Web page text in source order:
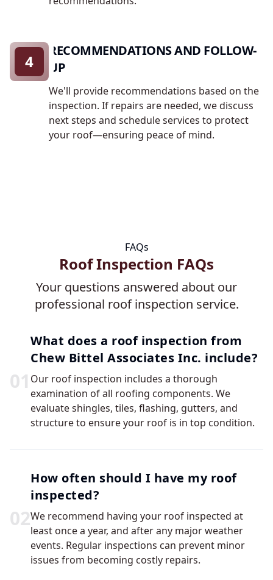
RECOMMENDATIONS AND FOLLOW-
UP
We'll provide recommendations based on the
inspection. If repairs are needed, we discuss
next steps and schedule services to protect
your roof—ensuring peace of mind.
4
FAQs
Roof Inspection FAQs
Your questions answered about our
professional roof inspection service.
01
What does a roof inspection from
Chew Bittel Associates Inc. include?
Our roof inspection includes a thorough
examination of all roofing components. We
evaluate shingles, tiles, flashing, gutters, and
structure to ensure your roof is in top condition.
02
How often should I have my roof
inspected?
We recommend having your roof inspected at
least once a year, and after any major weather
events. Regular inspections can prevent minor
issues from becoming costly repairs.